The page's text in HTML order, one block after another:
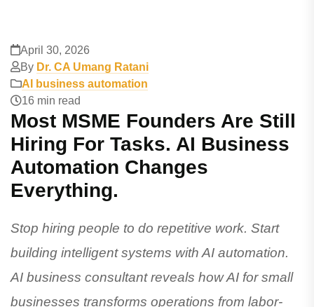
April 30, 2026
By Dr. CA Umang Ratani
AI business automation
16 min read
Most MSME Founders Are Still
Hiring For Tasks. AI Business
Automation Changes
Everything.
Stop hiring people to do repetitive work. Start
building intelligent systems with AI automation.
AI business consultant reveals how AI for small
businesses transforms operations from labor-